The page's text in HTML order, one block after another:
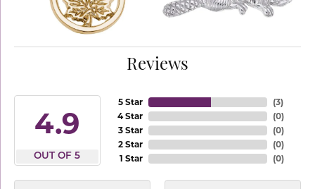
Reviews
4.9
OUT OF 5
5 Star
4 Star
3 Star
2 Star
1 Star
(3)
(0)
(0)
(0)
(0)